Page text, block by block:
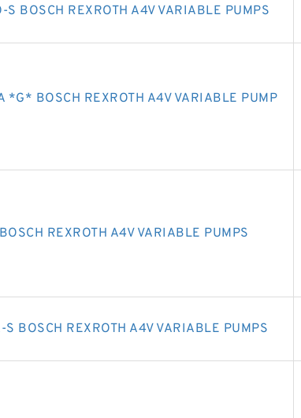
S BOSCH REXROTH A4V VARIABLE PUMPS
*G* BOSCH REXROTH A4V VARIABLE PUMP
REXROTH A4V VARIABLE PUMPS
BOSCH REXROTH A4V VARIABLE PUMPS